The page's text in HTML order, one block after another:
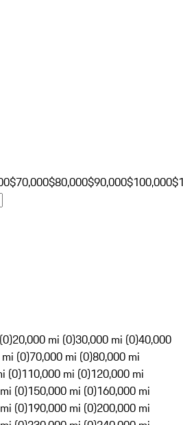
$70,000$80,000$90,000$100,000
20,000 mi (0)30,000 mi (0)40,000
(0)70,000 mi (0)80,000 mi
(0)110,000 mi (0)120,000 mi
(0)150,000 mi (0)160,000 mi
(0)190,000 mi (0)200,000 mi